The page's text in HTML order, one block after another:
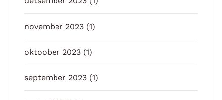
november 2023 (1)
oktoober 2023 (1)
september 2023 (1)